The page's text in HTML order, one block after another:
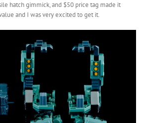
hatch gimmick, and $50 price tag made it
and I was very excited to get it.